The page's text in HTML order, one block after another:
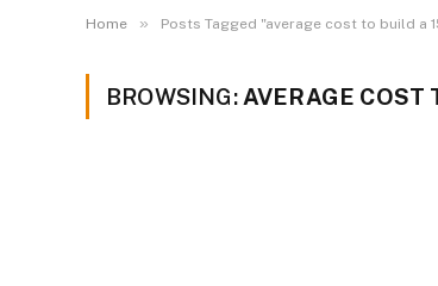
Home » Posts Tagged "average cost to build a
BROWSING: AVERAGE COST